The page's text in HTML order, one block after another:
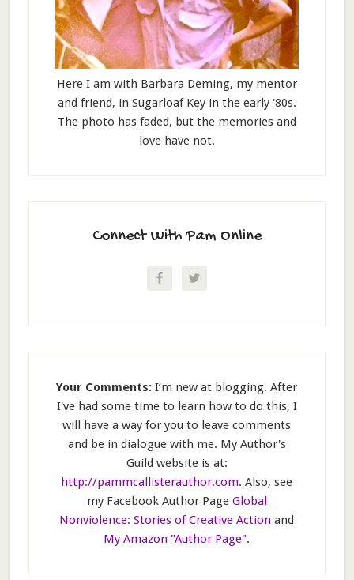
Here I am with Barbara Deming, my mentor
and friend, in Sugarloaf Key in the early ‘80s.
The photo has faded, but the memories and
love have not.
Connect With Pam Online
Your Comments: I’m new at blogging. After
I've had some time to learn how to do this, I
will have a way for you to leave comments
and be in dialogue with me. My Author's
Guild website is at:
http://pammcallisterauthor.com. Also, see
my Facebook Author Page Global
Nonviolence: Stories of Creative Action and
My Amazon "Author Page".